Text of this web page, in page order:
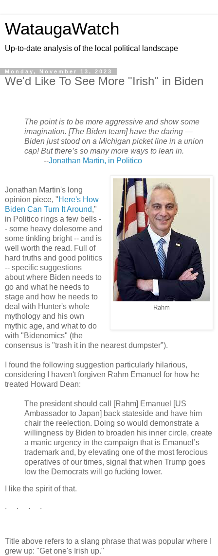
WataugaWatch
Up-to-date analysis of the local political landscape
Monday, November 13, 2023
We'd Like To See More "Irish" in Biden
The point is to be more aggressive and show some
imagination. [The Biden team] have the daring —
Biden just stood on a Michigan picket line in a union
cap! But there’s so many more ways to lean in.
--Jonathan Martin, in Politico
Rahm
Jonathan Martin's long
opinion piece, "Here's How
Biden Can Turn It Around,"
in Politico rings a few bells -
- some heavy dolesome and
some tinkling bright -- and is
well worth the read. Full of
hard truths and good politics
-- specific suggestions
about where Biden needs to
go and what he needs to
stage and how he needs to
deal with Hunter's whole
mythology and his own
mythic age, and what to do
with "Bidenomics" (the
consensus is "trash it in the nearest dumpster").
I found the following suggestion particularly hilarious,
considering I haven't forgiven Rahm Emanuel for how he
treated Howard Dean:
The president should call [Rahm] Emanuel [US
Ambassador to Japan] back stateside and have him
chair the reelection. Doing so would demonstrate a
willingness by Biden to broaden his inner circle, create
a manic urgency in the campaign that is Emanuel’s
trademark and, by elevating one of the most ferocious
operatives of our times, signal that when Trump goes
low the Democrats will go fucking lower.
I like the spirit of that.
. . . .
Title above refers to a slang phrase that was popular where I
grew up: "Get one's Irish up."